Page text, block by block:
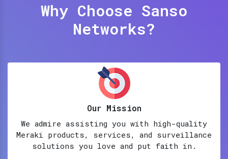
Why Choose Sanso
Networks?
Our Mission
We admire assisting you with high-quality
Meraki products, services, and surveillance
solutions you love and put faith in.